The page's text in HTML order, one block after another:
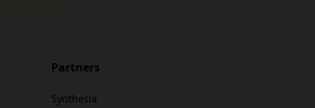
Partners
Synthesia